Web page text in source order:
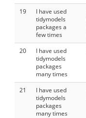
19
I have used
tidymodels
packages a
few times
20
I have used
tidymodels
packages
many times
21
I have used
tidymodels
packages
many times